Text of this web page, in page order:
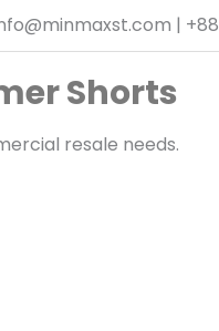
|
Shorts
resale needs.